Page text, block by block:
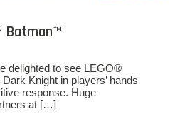
Batman™
delighted to see LEGO®
Knight in players’ hands
response. Huge
at […]